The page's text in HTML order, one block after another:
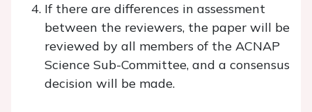
If there are differences in assessment
between the reviewers, the paper will be
reviewed by all members of the ACNAP
Science Sub-Committee, and a consensus
decision will be made.